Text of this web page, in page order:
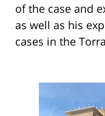
of the case and
as well as his
cases in the